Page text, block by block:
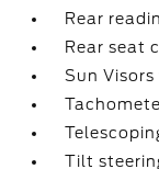
Rear
Rear seat
Sun
Tilt